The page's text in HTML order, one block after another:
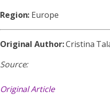
Region: Europe
Original Author:Cristina
Source:
Original Article